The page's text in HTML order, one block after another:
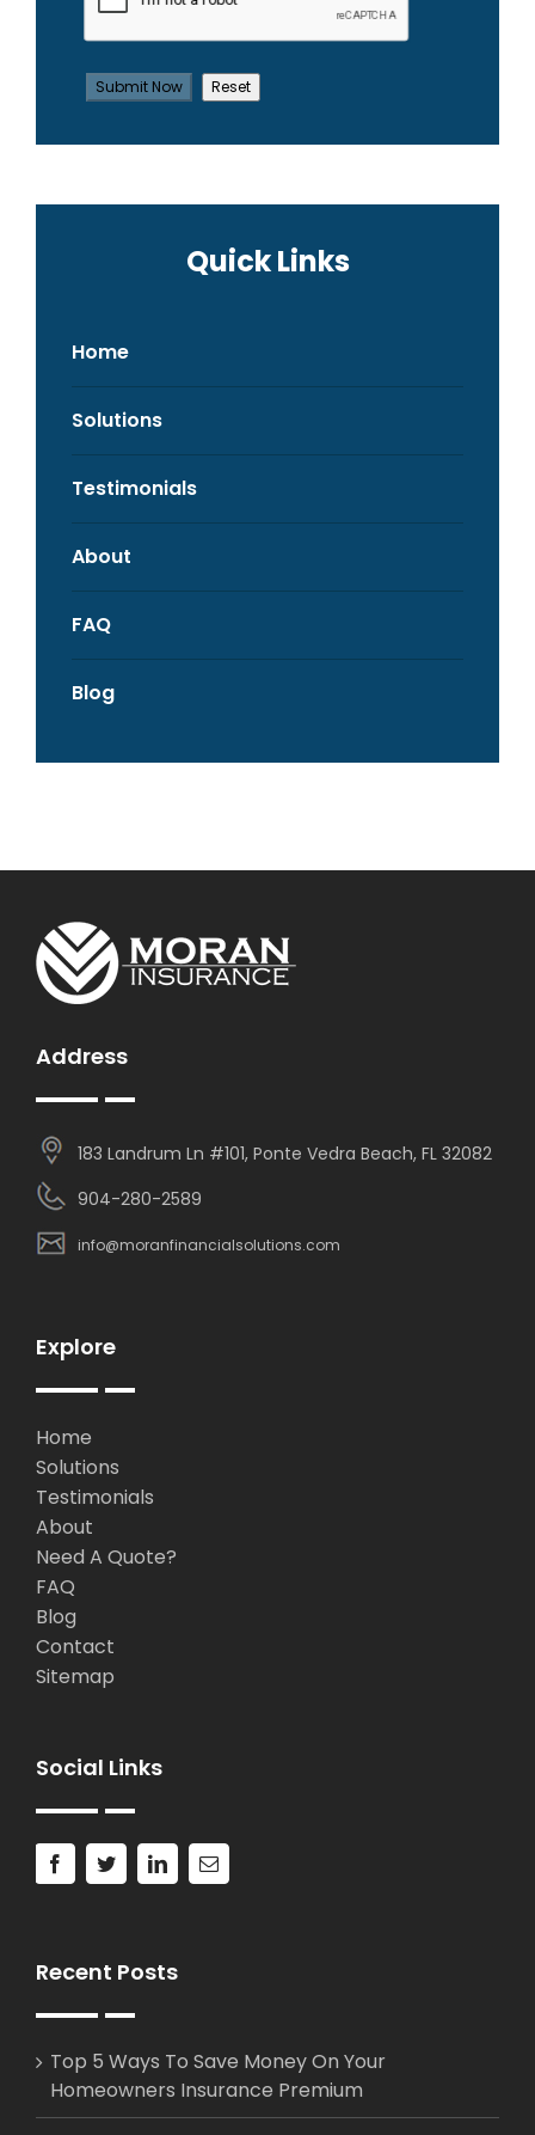
Quick Links
Home
Solutions
Testimonials
About
FAQ
Blog
Address
183 Landrum Ln #101, Ponte Vedra Beach, FL 32082
904-280-2589
info@moranfinancialsolutions.com
Explore
Home
Solutions
Testimonials
About
Need A Quote?
FAQ
Blog
Contact
Sitemap
Social Links
Recent Posts
Top 5 Ways To Save Money On Your
Homeowners Insurance Premium